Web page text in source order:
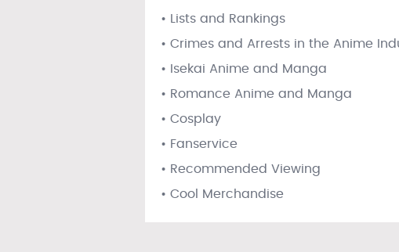
• Lists and Rankings
• Crimes and Arrests in the Anime
• Isekai Anime and Manga
• Romance Anime and Manga
• Cosplay
• Fanservice
• Recommended Viewing
• Cool Merchandise